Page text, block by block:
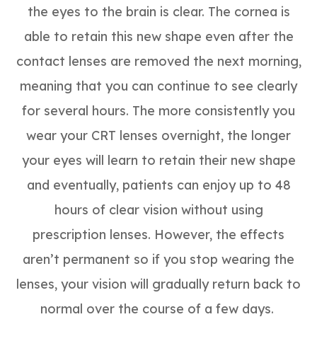
the eyes to the brain is clear. The cornea is
able to retain this new shape even after the
contact lenses are removed the next morning,
meaning that you can continue to see clearly
for several hours. The more consistently you
wear your CRT lenses overnight, the longer
your eyes will learn to retain their new shape
and eventually, patients can enjoy up to 48
hours of clear vision without using
prescription lenses. However, the effects
aren’t permanent so if you stop wearing the
lenses, your vision will gradually return back to
normal over the course of a few days.